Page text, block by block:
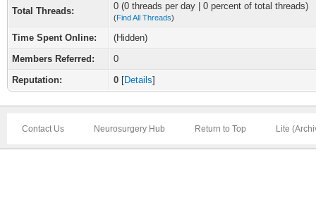
Total Threads: 0 (0 threads per day | 0 percent of total threads)
(Find All Threads)
Time Spent Online:
(Hidden)
Members Referred:
0
Reputation:
0 [Details]
Contact Us Neurosurgery Hub Return to Top Lite